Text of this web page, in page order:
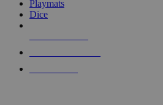
Playmats
Dice